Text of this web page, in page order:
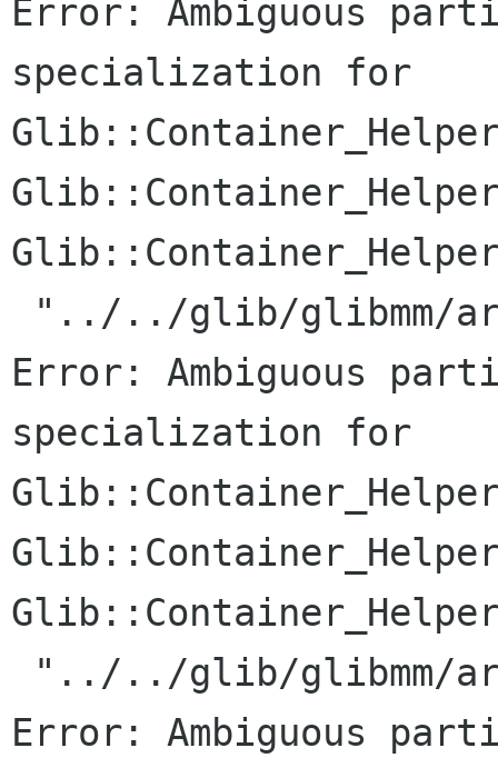
Error: Ambiguous
specialization for
Error: Ambiguous
specialization for
Error: Ambiguous